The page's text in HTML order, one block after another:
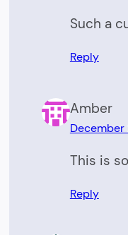
Such a
Reply
Amber
This is
Reply